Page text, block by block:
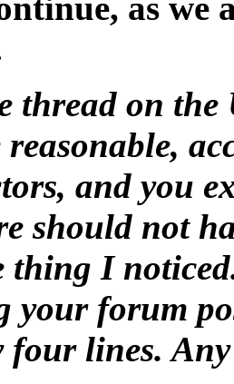
as we
thread on the
reasonable,
and you
should not
thing I
your forum
four lines.